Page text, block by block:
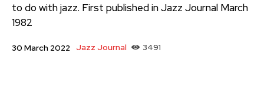
to do with jazz. First published in Jazz Journal March
1982
30 March 2022 Jazz Journal 3491